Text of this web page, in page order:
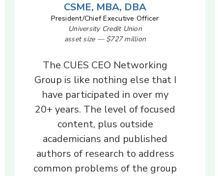
CSME, MBA, DBA
President/Chief Executive Officer
University Credit Union
asset size — $727 million
The CUES CEO Networking
Group is like nothing else that I
have participated in over my
20+ years. The level of focused
content, plus outside
academicians and published
authors of research to address
common problems of the group